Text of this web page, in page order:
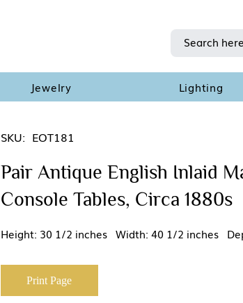
Jewelry Lighting
SKU: EOT181
Pair Antique English Inlaid
Console Tables, Circa 1880s
Height: 30 1/2 inches Width: 40 1/2 inches
Print Page